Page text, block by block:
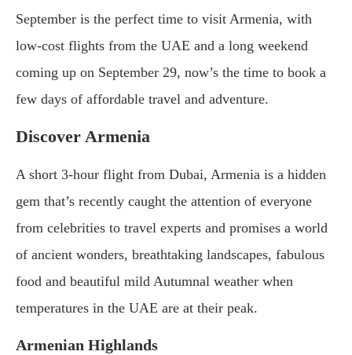
September is the perfect time to visit Armenia, with
low-cost flights from the UAE and a long weekend
coming up on September 29, now’s the time to book a
few days of affordable travel and adventure.
Discover Armenia
A short 3-hour flight from Dubai, Armenia is a hidden
gem that’s recently caught the attention of everyone
from celebrities to travel experts and promises a world
of ancient wonders, breathtaking landscapes, fabulous
food and beautiful mild Autumnal weather when
temperatures in the UAE are at their peak.
Armenian Highlands